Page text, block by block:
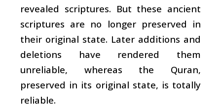
revealed scriptures. But these ancient
scriptures are no longer preserved in
their original state. Later additions and
deletions have rendered them
unreliable, whereas the Quran,
preserved in its original state, is totally
reliable.